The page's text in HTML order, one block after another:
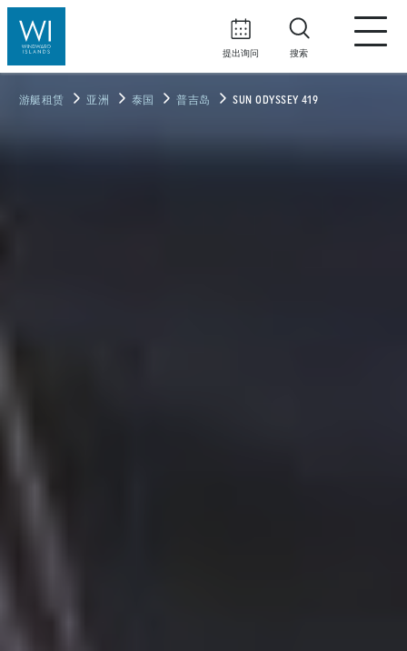
提出询问 搜索
游艇租赁 亚洲 泰国 普吉岛 SUN ODYSSEY 419